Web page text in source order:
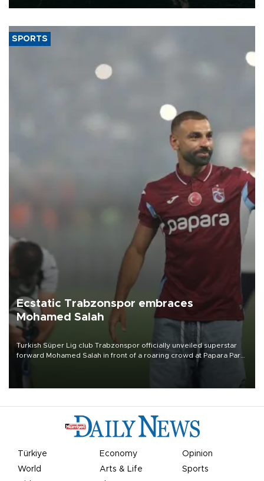
SPORTS
Ecstatic Trabzonspor embraces
Mohamed Salah
Turkish Süper Lig club Trabzonspor officially unveiled superstar
forward Mohamed Salah in front of a roaring crowd at Papara Park
Türkiye Economy
Opinion
World
Arts & Life
Sports